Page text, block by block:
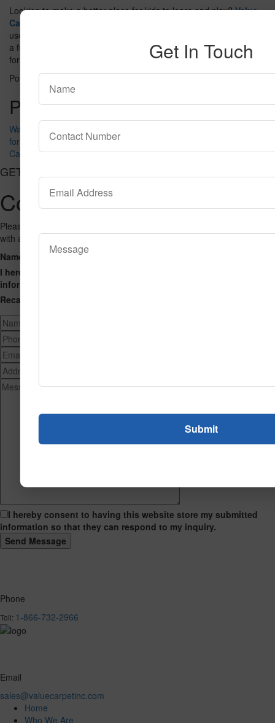
Looking to make a better place for kids to learn and play?Value
Carpet
use. Choose from bright designs and durable materials to create
a fun and safe space. Explore the collection and find the right rug
for every kid’s area today.
Posted in
Post navigation
Washable Rugs vs Non-Washable Rugs — Which Should You Buy
for Kids?
Carpet vs. Flooring: Which is better in 2026?
GET CONNECTED
Contact Us
Please fill out the form below and we will get back to you as we can
with a reply. Thank you.
Name
Phone NumberEmail Address
I hereby consent to having this website store my submitted
information so that they can respond to my inquiry.
Recaptcha
I hereby consent to having this website store my submitted
information so that they can respond to my inquiry.
Phone
Toll: 1-866-732-2966
Email
sales@valuecarpetinc.com
Home
Who We Are
Get In Touch